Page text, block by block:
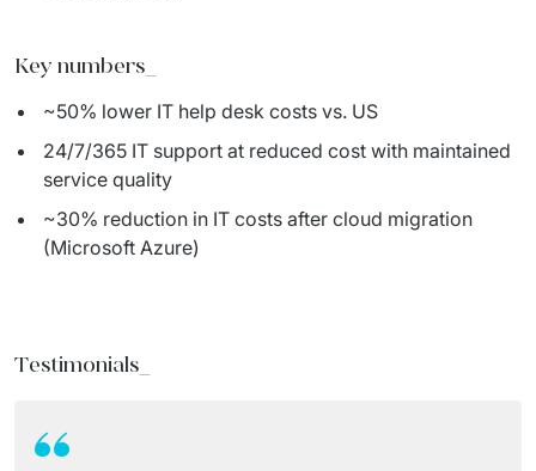
Key numbers
~50% lower IT help desk costs vs. US
24/7/365 IT support at reduced cost with maintained
service quality
~30% reduction in IT costs after cloud migration
(Microsoft Azure)
Testimonials